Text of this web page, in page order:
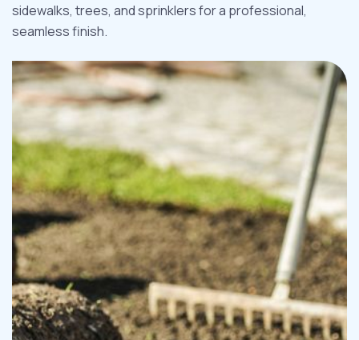
sidewalks, trees, and sprinklers for a professional,
seamless finish.